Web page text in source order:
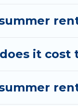
it cost